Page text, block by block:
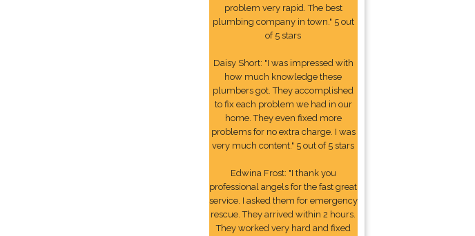
problem very rapid. The best
plumbing company in town." 5 out
of 5 stars
Daisy Short: "I was impressed with
how much knowledge these
plumbers got. They accomplished
to fix each problem we had in our
home. They even fixed more
problems for no extra charge. I was
very much content." 5 out of 5 stars
Edwina Frost: "I thank you
professional angels for the fast great
service. I asked them for emergency
rescue. They arrived within 2 hours.
They worked very hard and fixed